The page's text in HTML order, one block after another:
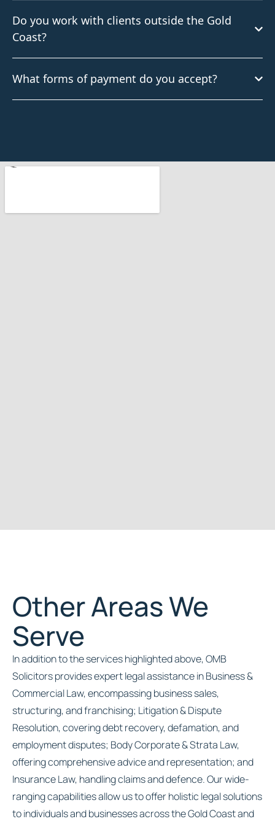
Do you work with clients outside the Gold
Coast?
What forms of payment do you accept?
Other Areas We
Serve
In addition to the services highlighted above, OMB
Solicitors provides expert legal assistance in Business &
Commercial Law, encompassing business sales,
structuring, and franchising; Litigation & Dispute
Resolution, covering debt recovery, defamation, and
employment disputes; Body Corporate & Strata Law,
offering comprehensive advice and representation; and
Insurance Law, handling claims and defence. Our wide-
ranging capabilities allow us to offer holistic legal solutions
to individuals and businesses across the Gold Coast and